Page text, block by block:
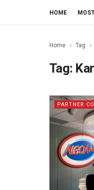
HOME
Home Tag
Tag:
PARTNER